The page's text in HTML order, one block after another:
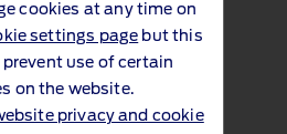
cookies at any time on
settings page but this
use of certain
on the website.
privacy and cookie